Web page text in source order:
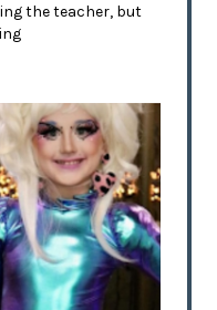
the teacher, but